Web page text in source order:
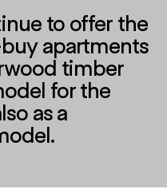
to offer the
apartments
timber
for the
as a